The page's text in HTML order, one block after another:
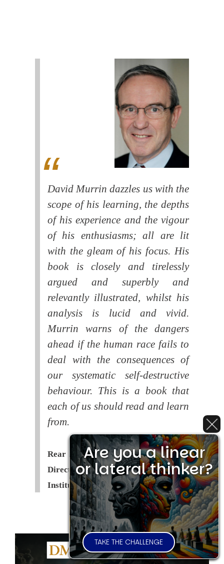
David Murrin dazzles us with the
scope of his learning, the depths
of his experience and the vigour
of his enthusiasms; all are lit
with the gleam of his focus. His
book is closely and tirelessly
argued and superbly and
relevantly illustrated, whilst his
analysis is lucid and vivid.
Murrin warns of the dangers
ahead if the human race fails to
deal with the consequences of
our systematic self-destructive
behaviour. This is a book that
each of us should read and learn
from.
Rear Admiral Richard Cobbold -
Director of the Royal United Services
Institute (RUSI)
Are you a linear
or lateral thinker?
TAKE THE CHALLENGE